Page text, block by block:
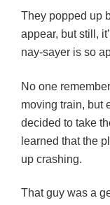
They popped up
appear, but still,
nay-sayer is so
No one
moving train, but
decided to take
learned that the
up crashing.
That guy was a